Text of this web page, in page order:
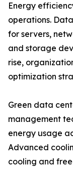
Energy
operations.
for servers,
and storage
rise,
optimization
Green data
management
energy usage
Advanced
cooling and